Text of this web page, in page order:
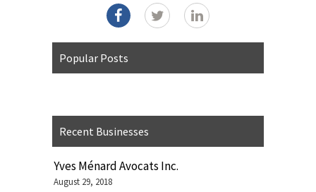
Popular Posts
Recent Businesses
Yves Ménard Avocats Inc.
August 29, 2018